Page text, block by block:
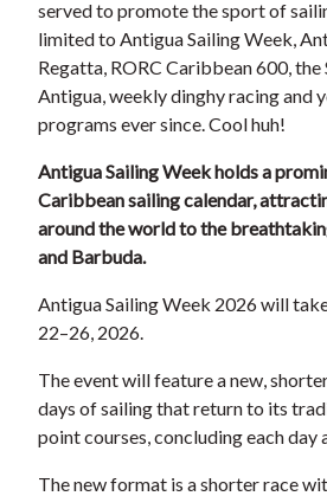
served to promote the sport of
limited to Antigua Sailing Week,
Regatta, RORC Caribbean 600, the
Antigua, weekly dinghy racing and
programs ever since. Cool huh!
Antigua Sailing Weekholds a
Caribbean sailing calendar,
around the world to the
and Barbuda.
Antigua Sailing Week 2026 will
22–26, 2026.
The event will feature a new,
days of sailing that return to its
point courses, concluding each day
The new format is a shorter race